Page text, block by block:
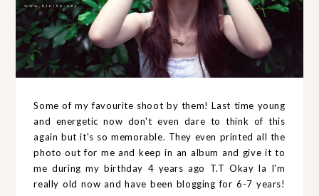
Some of my favourite shoot by them! Last time young
and energetic now don't even dare to think of this
again but it's so memorable. They even printed all the
photo out for me and keep in an album and give it to
me during my birthday 4 years ago T.T Okay la I'm
really old now and have been blogging for 6-7 years!